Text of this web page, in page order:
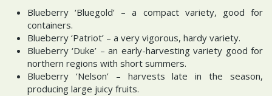
Blueberry ‘Bluegold’ – a compact variety, good for
containers.
Blueberry ‘Patriot’ – a very vigorous, hardy variety.
Blueberry ‘Duke’ – an early-harvesting variety good for
northern regions with short summers.
Blueberry ‘Nelson’ – harvests late in the season,
producing large juicy fruits.